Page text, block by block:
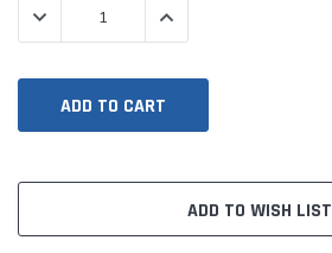
DECREASE QUANTITY:INCREASE QUANTITY:
ADD TO WISH LIST